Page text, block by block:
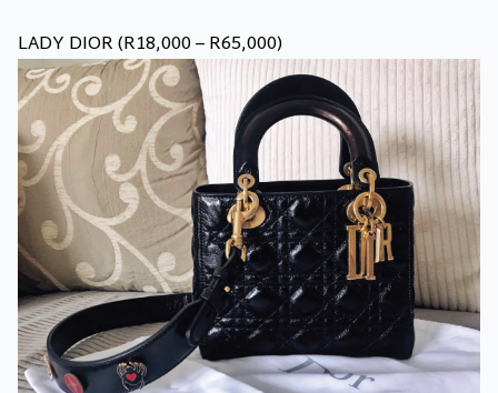
LADY DIOR (R18,000 – R65,000)